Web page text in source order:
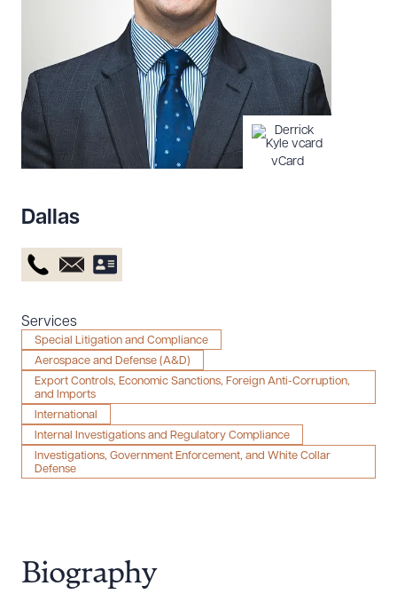
Resources
About the Firm
Attorney Development
Diversity, Inclusion, & Belonging
Community & Pro Bono
Contact Us
vCard
Dallas
Services
Special Litigation and Compliance
Aerospace and Defense (A&D)
Export Controls, Economic Sanctions, Foreign Anti-Corruption,
and Imports
International
Internal Investigations and Regulatory Compliance
Investigations, Government Enforcement, and White Collar
Defense
Biography